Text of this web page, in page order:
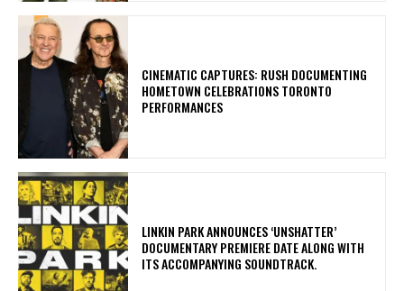
​CINEMATIC CAPTURES: RUSH DOCUMENTING
HOMETOWN CELEBRATIONS TORONTO
PERFORMANCES
​LINKIN PARK ANNOUNCES ‘UNSHATTER’
DOCUMENTARY PREMIERE DATE ALONG WITH
ITS ACCOMPANYING SOUNDTRACK.